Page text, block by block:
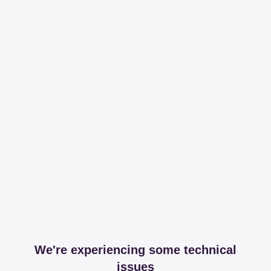
We're experiencing some technical
issues